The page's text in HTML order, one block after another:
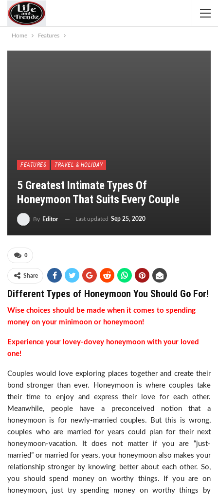
Home Features
FEATURES TRAVEL & HOLIDAY
5 Greatest Intimate Types Of
Honeymoon That Suits Every Couple
By Editor Last updated Sep 25, 2020
0
Share
Different Types of Honeymoon You Should Go For!
Wise choices should be made when it comes to spending
money on your minimoon or honeymoon!
Experience your lovey-dovey honeymoon with your loved
one!
Couples would love exploring places together and create their
bond stronger than ever. Honeymoon is where couples take
their time to enjoy and express their love for each other.
Meanwhile, people have a preconceived notion that a
honeymoon is for newly-married couples. But this is wrong,
couples who are married for years could plan for their next
honeymoon-vacation. It does not matter if you are “just-
married” or married for years, your honeymoon also makes your
relationship stronger by knowing better about each other. So,
you should spend money on worthy things. If you are on
honeymoon, just try spending money on worthy things by